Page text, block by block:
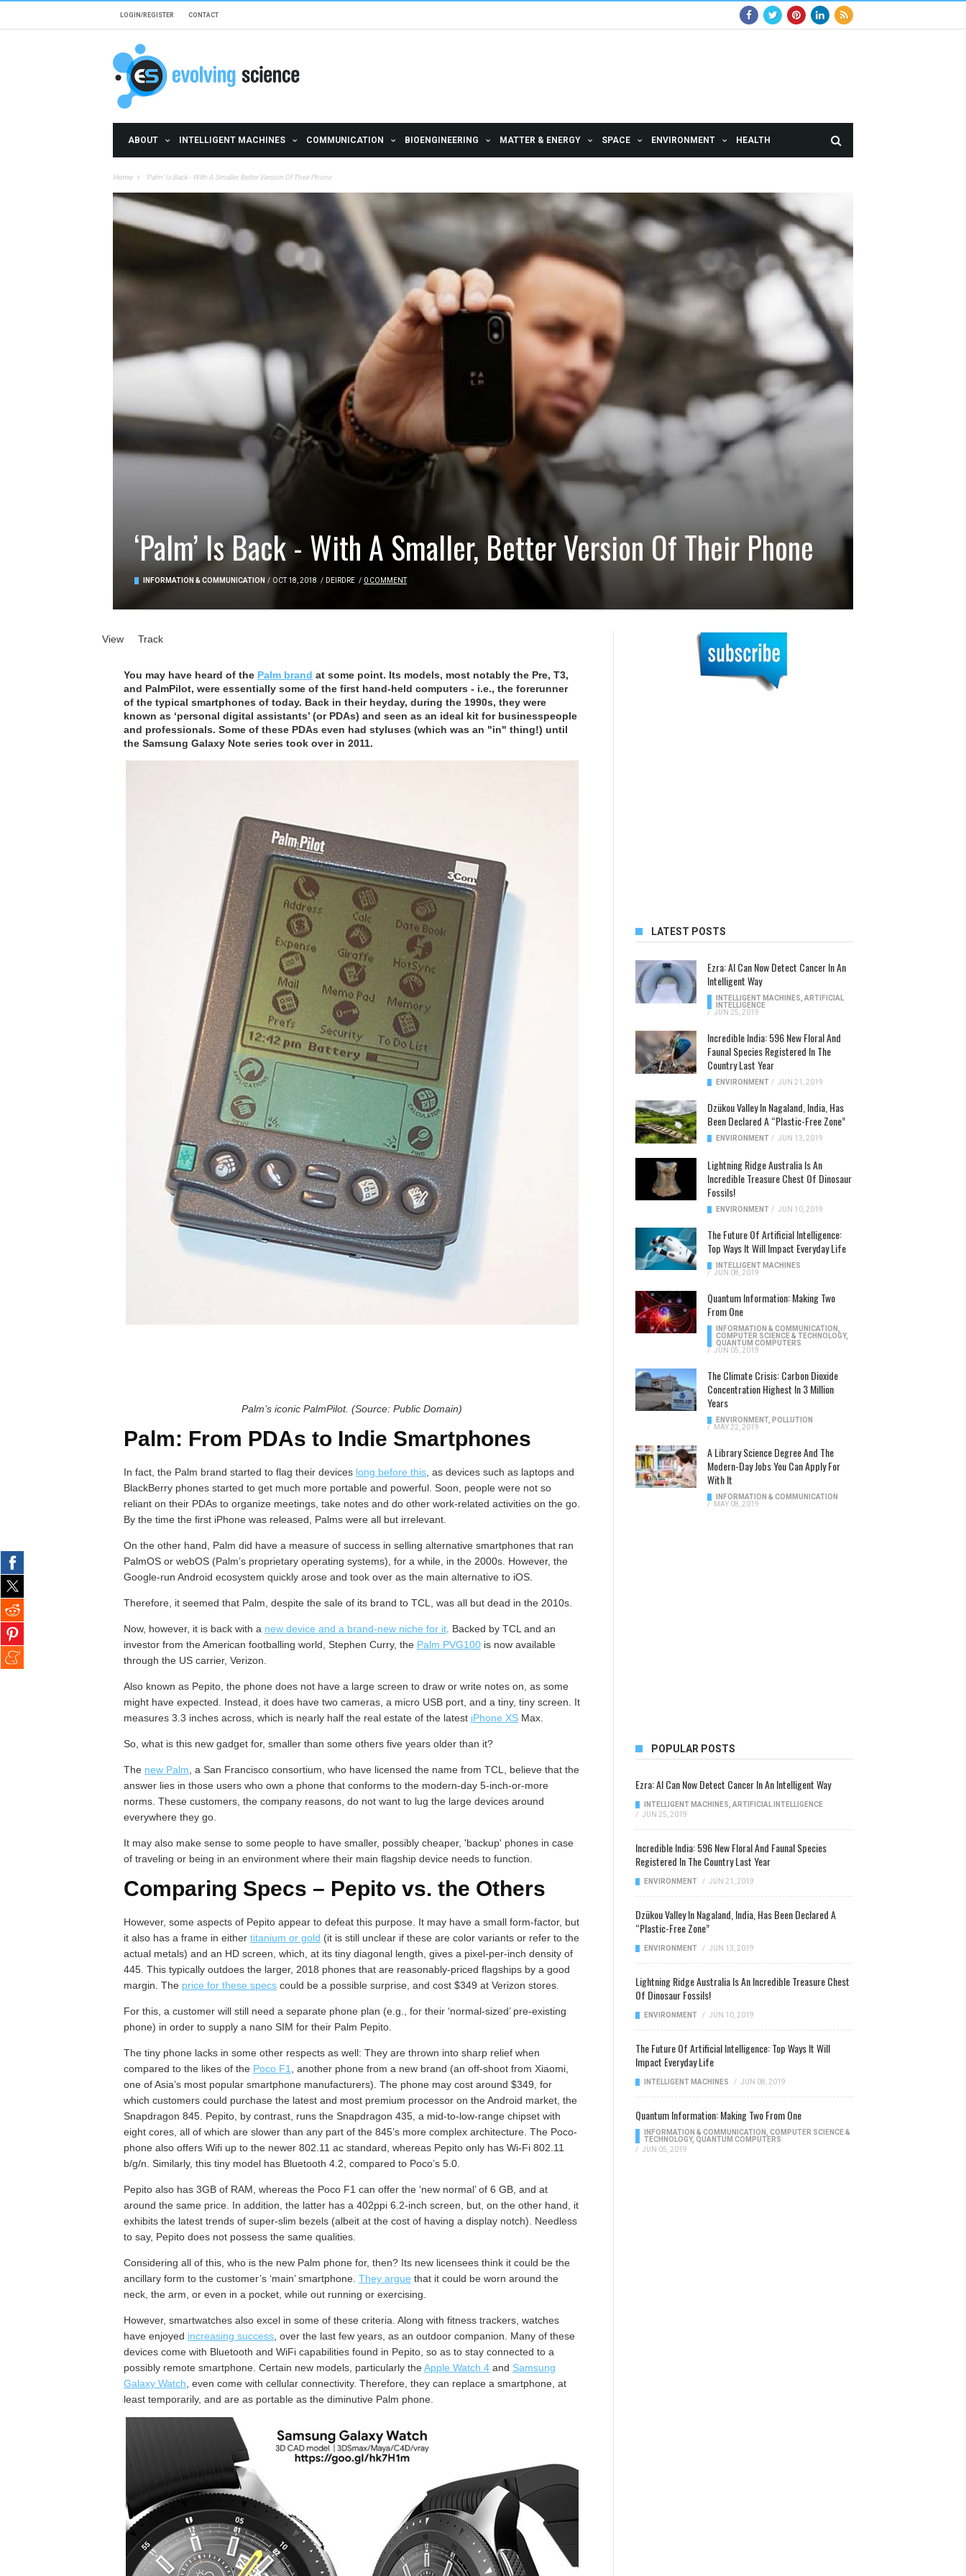
LOGIN/REGISTER CONTACT
ABOUT INTELLIGENT MACHINES COMMUNICATION BIOENGINEERING MATTER & ENERGY SPACE ENVIRONMENT HEALTH
Home ‘Palm’ Is Back - With A Smaller, Better Version Of Their Phone
‘Palm’ Is Back - With A Smaller, Better Version Of Their Phone
INFORMATION & COMMUNICATION / OCT 18, 2018 / DEIRDRE / 0 COMMENT
Primary tabs
View (active tab)
Track
You may have heard of the Palm brand at some point. Its models, most notably the Pre, T3,
and PalmPilot, were essentially some of the first hand-held computers - i.e., the forerunner
of the typical smartphones of today. Back in their heyday, during the 1990s, they were
known as ‘personal digital assistants’ (or PDAs) and seen as an ideal kit for businesspeople
and professionals. Some of these PDAs even had styluses (which was an "in" thing!) until
the Samsung Galaxy Note series took over in 2011.
Palm’s iconic PalmPilot. (Source: Public Domain)
Palm: From PDAs to Indie Smartphones
In fact, the Palm brand started to flag their devices long before this , as devices such as laptops and
BlackBerry phones started to get much more portable and powerful. Soon, people were not so
reliant on their PDAs to organize meetings, take notes and do other work-related activities on the go.
By the time the first iPhone was released, Palms were all but irrelevant.
On the other hand, Palm did have a measure of success in selling alternative smartphones that ran
PalmOS or webOS (Palm’s proprietary operating systems), for a while, in the 2000s. However, the
Google-run Android ecosystem quickly arose and took over as the main alternative to iOS.
Therefore, it seemed that Palm, despite the sale of its brand to TCL, was all but dead in the 2010s.
Now, however, it is back with a new device and a brand-new niche for it . Backed by TCL and an
investor from the American footballing world, Stephen Curry, the Palm PVG100 is now available
through the US carrier, Verizon.
Also known as Pepito, the phone does not have a large screen to draw or write notes on, as some
might have expected. Instead, it does have two cameras, a micro USB port, and a tiny, tiny screen. It
measures 3.3 inches across, which is nearly half the real estate of the latest iPhone XS Max.
So, what is this new gadget for, smaller than some others five years older than it?
The new Palm , a San Francisco consortium, who have licensed the name from TCL, believe that the
answer lies in those users who own a phone that conforms to the modern-day 5-inch-or-more
norms. These customers, the company reasons, do not want to lug the large devices around
everywhere they go.
It may also make sense to some people to have smaller, possibly cheaper, 'backup' phones in case
of traveling or being in an environment where their main flagship device needs to function.
Comparing Specs – Pepito vs. the Others
However, some aspects of Pepito appear to defeat this purpose. It may have a small form-factor, but
it also has a frame in either titanium or gold (it is still unclear if these are color variants or refer to the
actual metals) and an HD screen, which, at its tiny diagonal length, gives a pixel-per-inch density of
445. This typically outdoes the larger, 2018 phones that are reasonably-priced flagships by a good
margin. The price for these specs could be a possible surprise, and cost $349 at Verizon stores.
For this, a customer will still need a separate phone plan (e.g., for their ‘normal-sized’ pre-existing
phone) in order to supply a nano SIM for their Palm Pepito.
The tiny phone lacks in some other respects as well: They are thrown into sharp relief when
compared to the likes of the Poco F1
, another phone from a new brand (an off-shoot from Xiaomi,
one of Asia’s most popular smartphone manufacturers). The phone may cost around $349, for
which customers could purchase the latest and most premium processor on the Android market, the
Snapdragon 845. Pepito, by contrast, runs the Snapdragon 435, a mid-to-low-range chipset with
eight cores, all of which are slower than any part of the 845’s more complex architecture. The Poco-
phone also offers Wifi up to the newer 802.11 ac standard, whereas Pepito only has Wi-Fi 802.11
b/g/n. Similarly, this tiny model has Bluetooth 4.2, compared to Poco’s 5.0.
Pepito also has 3GB of RAM, whereas the Poco F1 can offer the ‘new normal’ of 6 GB, and at
around the same price. In addition, the latter has a 402ppi 6.2-inch screen, but, on the other hand, it
exhibits the latest trends of super-slim bezels (albeit at the cost of having a display notch). Needless
to say, Pepito does not possess the same qualities.
Considering all of this, who is the new Palm phone for, then? Its new licensees think it could be the
ancillary form to the customer’s ‘main’ smartphone. They argue that it could be worn around the
neck, the arm, or even in a pocket, while out running or exercising.
However, smartwatches also excel in some of these criteria. Along with fitness trackers, watches
have enjoyed increasing success , over the last few years, as an outdoor companion. Many of these
devices come with Bluetooth and WiFi capabilities found in Pepito, so as to stay connected to a
possibly remote smartphone. Certain new models, particularly theApple Watch 4 and Samsung
Galaxy Watch , even come with cellular connectivity. Therefore, they can replace a smartphone, at
least temporarily, and are as portable as the diminutive Palm phone.
LATEST POSTS
Ezra: AI Can Now Detect Cancer In An
Intelligent Way
INTELLIGENT MACHINES ARTIFICIAL
INTELLIGENCE
/ JUN 25, 2019
Incredible India: 596 New Floral And
Faunal Species Registered In The
Country Last Year
ENVIRONMENT / JUN 21, 2019
Dzükou Valley In Nagaland, India, Has
Been Declared A “Plastic-Free Zone”
ENVIRONMENT / JUN 13, 2019
Lightning Ridge Australia Is An
Incredible Treasure Chest Of Dinosaur
Fossils!
ENVIRONMENT / JUN 10, 2019
The Future Of Artificial Intelligence:
Top Ways It Will Impact Everyday Life
INTELLIGENT MACHINES
/ JUN 08, 2019
Quantum Information: Making Two
From One
INFORMATION & COMMUNICATION
COMPUTER SCIENCE & TECHNOLOGY,
QUANTUM COMPUTERS
/ JUN 05, 2019
The Climate Crisis: Carbon Dioxide
Concentration Highest In 3 Million
Years
ENVIRONMENT, POLLUTION
/
MAY 22, 2019
A Library Science Degree And The
Modern-Day Jobs You Can Apply For
With It
INFORMATION & COMMUNICATION
/
MAY 08, 2019
POPULAR POSTS
Ezra: AI Can Now Detect Cancer In An Intelligent Way
INTELLIGENT MACHINES ARTIFICIAL INTELLIGENCE
/ JUN 25, 2019
Incredible India: 596 New Floral And Faunal Species
Registered In The Country Last Year
ENVIRONMENT / JUN 21, 2019
Dzükou Valley In Nagaland, India, Has Been Declared A
“Plastic-Free Zone”
ENVIRONMENT / JUN 13, 2019
Lightning Ridge Australia Is An Incredible Treasure Chest
Of Dinosaur Fossils!
ENVIRONMENT / JUN 10, 2019
The Future Of Artificial Intelligence: Top Ways It Will
Impact Everyday Life
INTELLIGENT MACHINES / JUN 08, 2019
Quantum Information: Making Two From One
INFORMATION & COMMUNICATION
COMPUTER SCIENCE &
TECHNOLOGY, QUANTUM COMPUTERS
/ JUN 05, 2019